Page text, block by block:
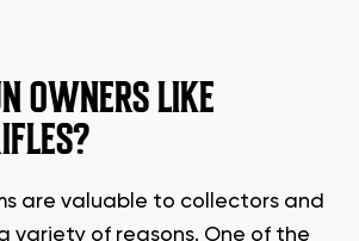
OWNERS LIKE
are valuable to collectors and
variety of reasons. One of the